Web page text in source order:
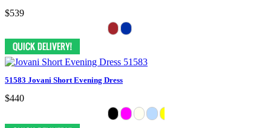
$539
51583 Jovani Short Evening Dress
$440